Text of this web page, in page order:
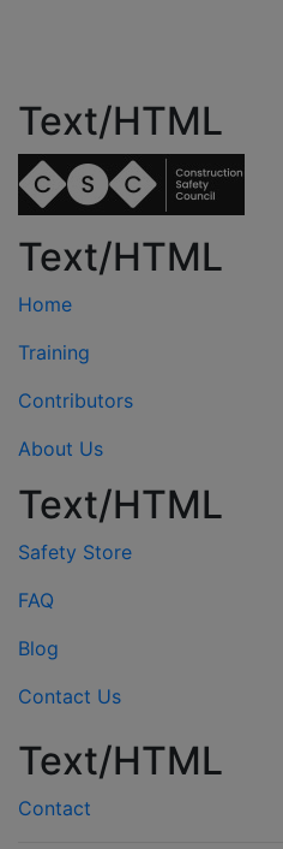
Text/HTML
Text/HTML
Home
Training
Contributors
About Us
Text/HTML
Safety Store
FAQ
Blog
Contact Us
Text/HTML
Contact